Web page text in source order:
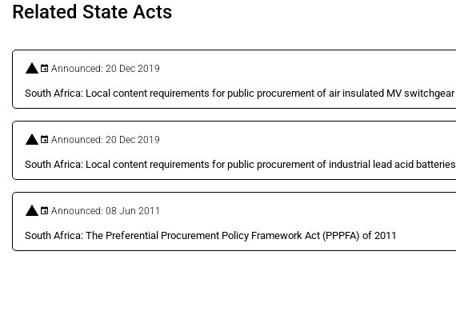
Related State Acts
Announced: 20 Dec 2019
South Africa: Local content requirements for public procurement of air insulated MV switchgear
Announced: 20 Dec 2019
South Africa: Local content requirements for public procurement of industrial lead acid batteries
Announced: 08 Jun 2011
South Africa: The Preferential Procurement Policy Framework Act (PPPFA) of 2011